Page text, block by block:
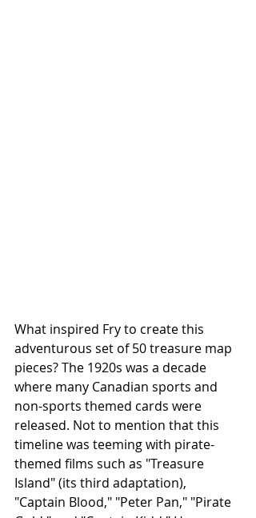
What inspired Fry to create this
adventurous set of 50 treasure map
pieces? The 1920s was a decade
where many Canadian sports and
non-sports themed cards were
released. Not to mention that this
timeline was teeming with pirate-
themed films such as "Treasure
Island" (its third adaptation),
"Captain Blood," "Peter Pan," "Pirate